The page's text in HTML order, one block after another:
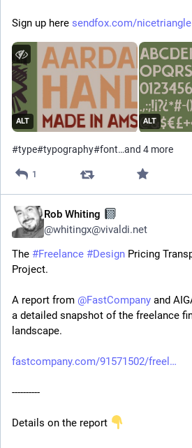
Sign up here sendfox.com/nicetriangle
ALT ALT
#type#typography#font…and 4 more
1
Rob Whiting
@whitingx@vivaldi.net
The #Freelance #Design Pricing
Project.
A report from @FastCompany and
a detailed snapshot of the freelance
landscape.
fastcompany.com/91571502/freel
----------
Details on the report